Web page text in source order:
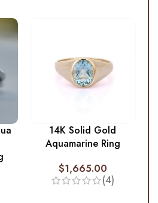
14K Solid Gold
Aquamarine Ring
$1,665.00
(4)